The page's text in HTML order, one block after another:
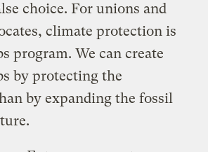
choice. For unions and
climate protection is
program. We can create
by protecting the
by expanding the fossil